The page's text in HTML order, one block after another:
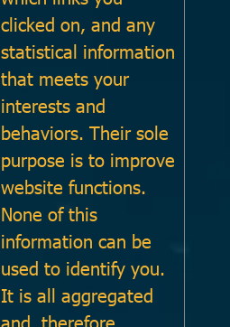
clicked on, and any
statistical information
that meets your
interests and
behaviors. Their sole
purpose is to improve
website functions.
None of this
information can be
used to identify you.
It is all aggregated
and, therefore,